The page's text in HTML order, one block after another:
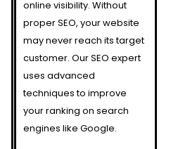
online visibility. Without
proper SEO, your website
may never reach its target
customer. Our SEO expert
uses advanced
techniques to improve
your ranking on search
engines like Google.